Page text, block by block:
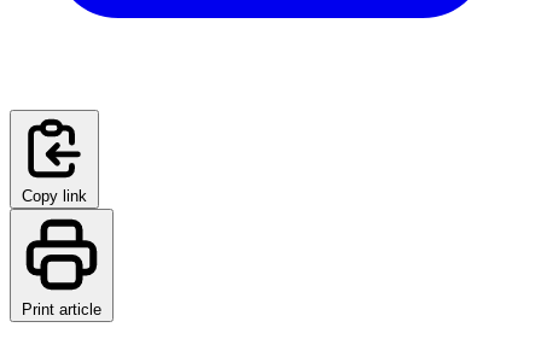
Copy link
Print article